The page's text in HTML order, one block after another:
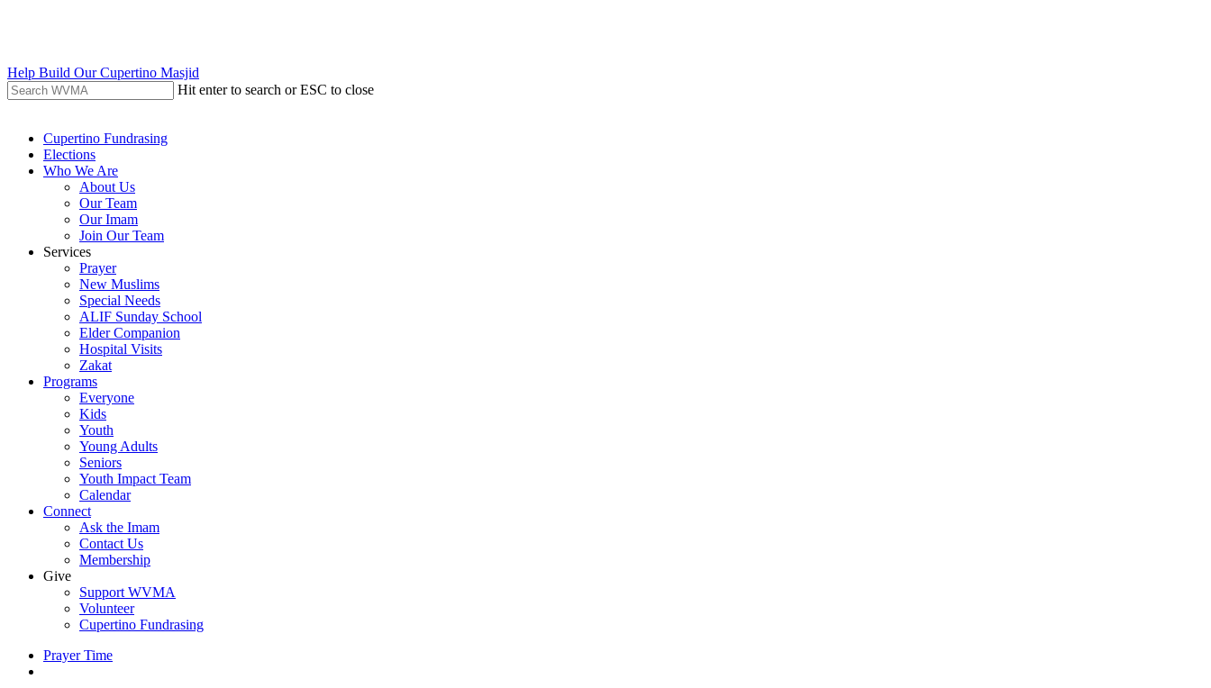
Help Build Our Cupertino Masjid
Hit enter to search or ESC to close
search
Menu
Cupertino Fundrasing
Elections
Who We Are
About Us
Our Team
Our Imam
Join Our Team
Services
Prayer
New Muslims
Special Needs
ALIF Sunday School
Elder Companion
Hospital Visits
Zakat
Programs
Everyone
Kids
Youth
Young Adults
Seniors
Youth Impact Team
Calendar
Connect
Ask the Imam
Contact Us
Membership
Give
Support WVMA
Volunteer
Cupertino Fundrasing
Prayer Time